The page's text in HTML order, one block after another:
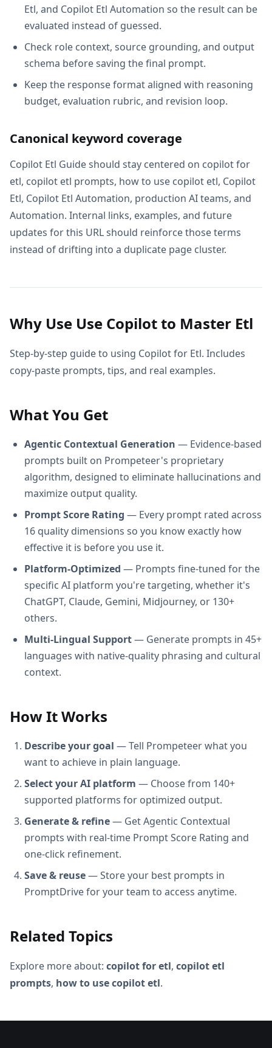
Etl, and Copilot Etl Automation so the result can be
evaluated instead of guessed.
Check role context, source grounding, and output
schema before saving the final prompt.
Keep the response format aligned with reasoning
budget, evaluation rubric, and revision loop.
Canonical keyword coverage
Copilot Etl Guide should stay centered on copilot for
etl, copilot etl prompts, how to use copilot etl, Copilot
Etl, Copilot Etl Automation, production AI teams, and
Automation. Internal links, examples, and future
updates for this URL should reinforce those terms
instead of drifting into a duplicate page cluster.
Why Use Use Copilot to Master Etl
Step-by-step guide to using Copilot for Etl. Includes
copy-paste prompts, tips, and real examples.
What You Get
Agentic Contextual Generation — Evidence-based
prompts built on Prompeteer's proprietary
algorithm, designed to eliminate hallucinations and
maximize output quality.
Prompt Score Rating — Every prompt rated across
16 quality dimensions so you know exactly how
effective it is before you use it.
Platform-Optimized — Prompts fine-tuned for the
specific AI platform you're targeting, whether it's
ChatGPT, Claude, Gemini, Midjourney, or 130+
others.
Multi-Lingual Support— Generate prompts in 45+
languages with native-quality phrasing and cultural
context.
How It Works
Describe your goal — Tell Prompeteer what you
want to achieve in plain language.
Select your AI platform — Choose from 140+
supported platforms for optimized output.
Generate & refine— Get Agentic Contextual
prompts with real-time Prompt Score Rating and
one-click refinement.
Save & reuse— Store your best prompts in
PromptDrive for your team to access anytime.
Related Topics
Explore more about: copilot for etl, copilot etl
prompts, how to use copilot etl.